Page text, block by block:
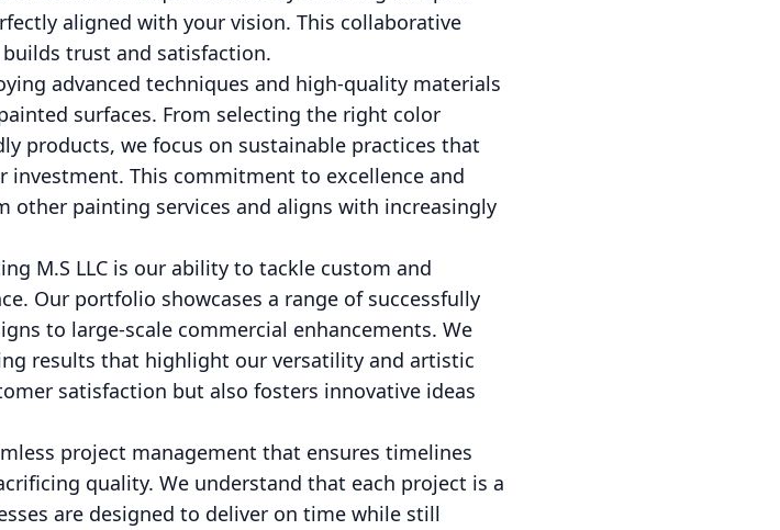
aligned with your vision. This collaborative
trust and satisfaction.
advanced techniques and high-quality materials
surfaces. From selecting the right color
products, we focus on sustainable practices that
This commitment to excellence and
other painting services and aligns with increasingly
M.S LLC is our ability to tackle custom and
Our portfolio showcases a range of successfully
to large-scale commercial enhancements. We
results that highlight our versatility and artistic
satisfaction but also fosters innovative ideas
project management that ensures timelines
quality. We understand that each project is a
are designed to deliver on time while still